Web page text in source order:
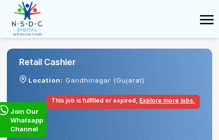
Retail Cashier
Location: Gandhinagar (Gujarat)
This job is fullfiled or expired, Explore more jobs.
Join Our
Whatsapp
Channel